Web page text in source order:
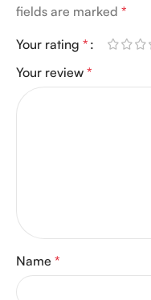
fields are marked *
Your rating *
Your review *
Name *